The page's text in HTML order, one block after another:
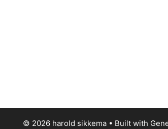
© 2026 harold sikkema • Built with